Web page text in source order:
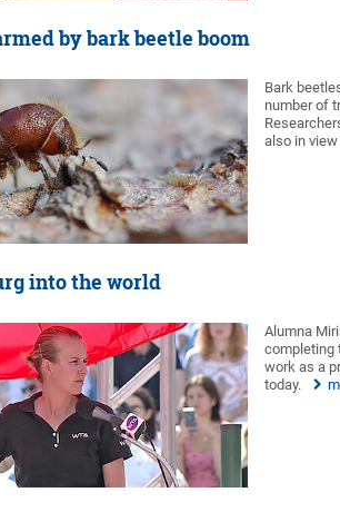
by bark beetle boom
Bark
number of
also in
into the world
Alumna
completing
work as a
today.